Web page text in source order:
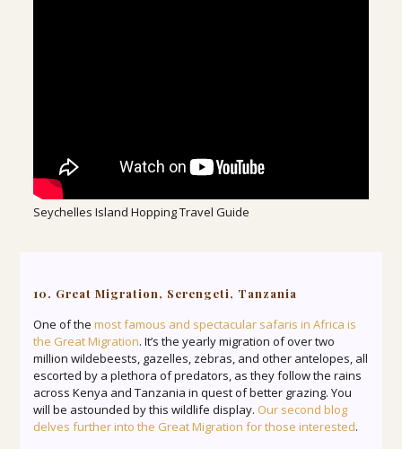
Seychelles Island Hopping Travel Guide
10. Great Migration, Serengeti, Tanzania
One of the most famous and spectacular safaris in Africa is
the Great Migration. It’s the yearly migration of over two
million wildebeests, gazelles, zebras, and other antelopes, all
escorted by a plethora of predators, as they follow the rains
across Kenya and Tanzania in quest of better grazing. You
will be astounded by this wildlife display. Our second blog
delves further into the Great Migration for those interested.